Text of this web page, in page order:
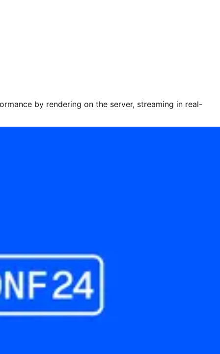
by rendering on the server, streaming in real-